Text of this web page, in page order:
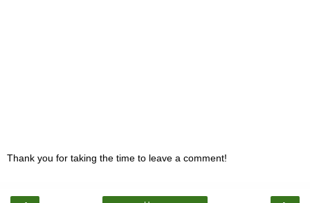
Thank you for taking the time to leave a comment!